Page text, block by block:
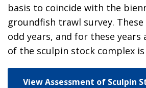
basis to coincide with the
groundfish trawl survey.
odd years, and for these years
of the sculpin stock complex
View Assessment of Sculpin